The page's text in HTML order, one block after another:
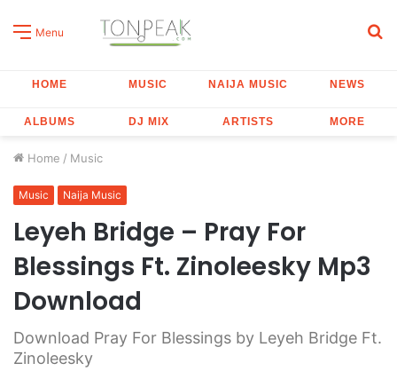
Menu
HOME MUSIC NAIJA MUSIC NEWS
ALBUMS DJ MIX ARTISTS MORE
Home / Music
Music Naija Music
Leyeh Bridge – Pray For
Blessings Ft. Zinoleesky Mp3
Download
Download Pray For Blessings by Leyeh Bridge Ft.
Zinoleesky